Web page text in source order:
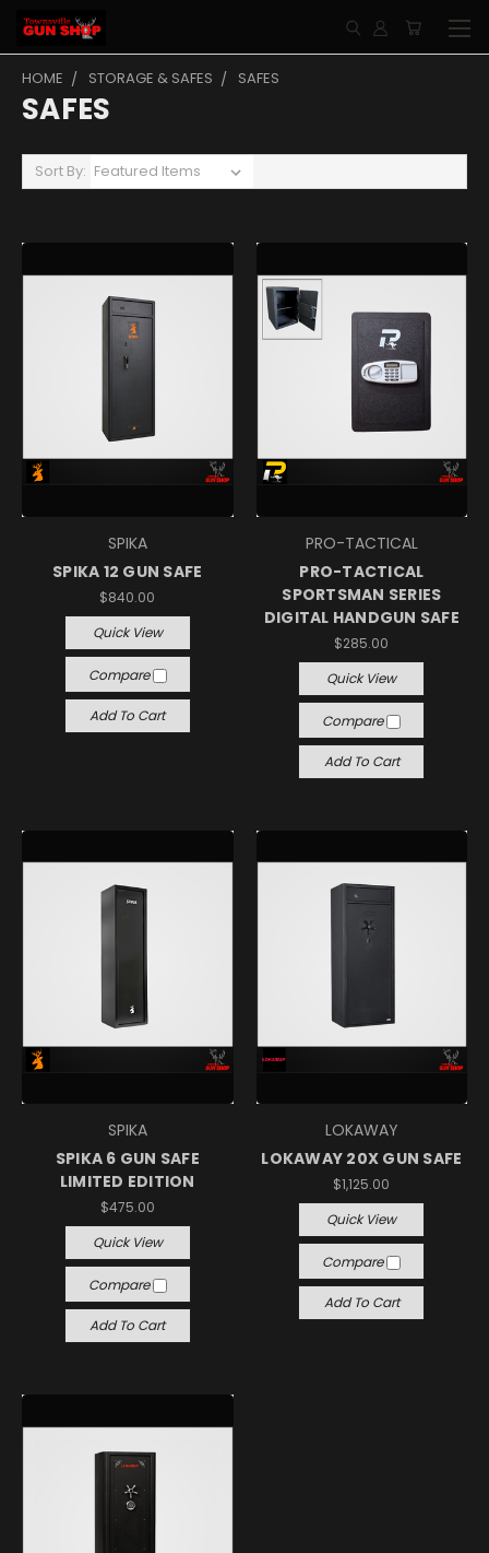
HOME STORAGE & SAFES SAFES
SAFES
Sort By:
SPIKA
SPIKA 12 GUN SAFE
$840.00
Quick View
Compare
Add To Cart
PRO-TACTICAL
PRO-TACTICAL
SPORTSMAN SERIES
DIGITAL HANDGUN SAFE
$285.00
Quick View
Compare
Add To Cart
SPIKA
SPIKA 6 GUN SAFE
LIMITED EDITION
$475.00
Quick View
Compare
Add To Cart
LOKAWAY
LOKAWAY 20X GUN SAFE
$1,125.00
Quick View
Compare
Add To Cart